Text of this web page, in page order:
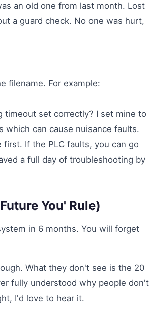
an old one from last month. Lost
a guard check. No one was hurt,
filename. For example:
timeout set correctly? I set mine to
which can cause nuisance faults.
If the PLC faults, you can go
a full day of troubleshooting by
You' Rule)
in 6 months. You will forget
What they don't see is the 20
fully understood why people don't
I'd love to hear it.